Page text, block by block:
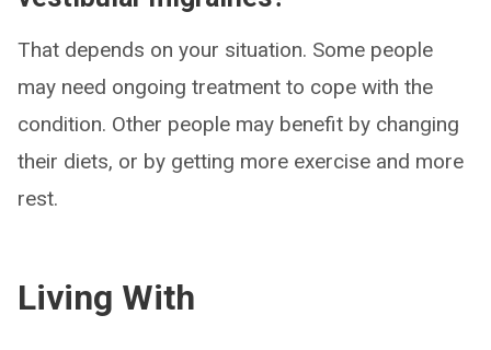
That depends on your situation. Some people
may need ongoing treatment to cope with the
condition. Other people may benefit by changing
their diets, or by getting more exercise and more
rest.
Living With